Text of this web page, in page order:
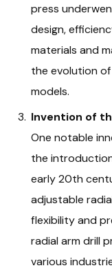
press
design,
materials and
the evolution
models.
Invention of
One notable
the
early 20th
adjustable
flexibility and
radial arm drill
various